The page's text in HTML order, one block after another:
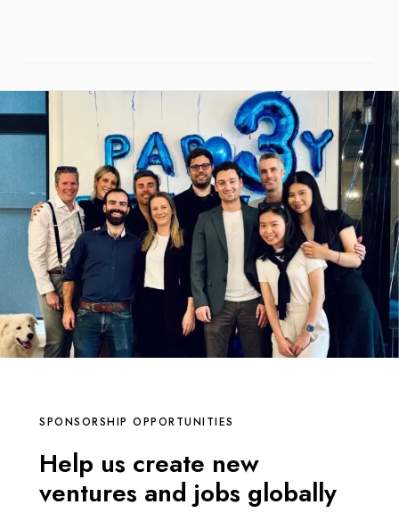
SPONSORSHIP OPPORTUNITIES
Help us create new
ventures and jobs globally